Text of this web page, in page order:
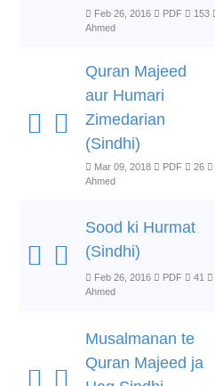
Feb 26, 2016 PDF 153
Ahmed
Quran Majeed
aur Humari
Zimedarian
(Sindhi)
Mar 09, 2018 PDF 26
Ahmed
Sood ki Hurmat
(Sindhi)
Feb 26, 2016 PDF 41
Ahmed
Musalmanan te
Quran Majeed ja